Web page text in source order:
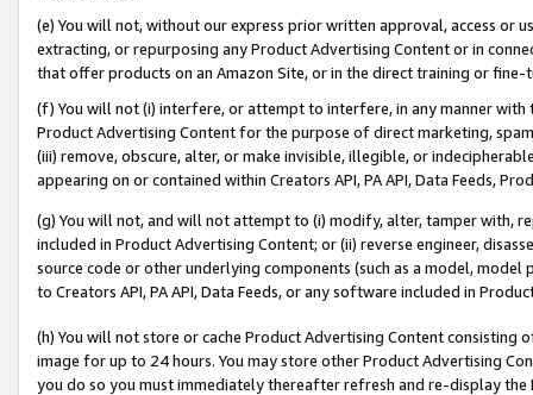
(e) You will not, without our express prior written approval, access or
extracting, or repurposing any Product Advertising Content or in
that offer products on an Amazon Site, or in the direct training or
(f) You will not (i) interfere, or attempt to interfere, in any manner
Product Advertising Content for the purpose of direct marketing,
(iii) remove, obscure, alter, or make invisible, illegible, or
appearing on or contained within Creators API, PA API, Data Feeds,
(g) You will not, and will not attempt to (i) modify, alter, tamper with,
included in Product Advertising Content; or (ii) reverse engineer,
source code or other underlying components (such as a model,
to Creators API, PA API, Data Feeds, or any software included in
(h) You will not store or cache Product Advertising Content
image for up to 24 hours. You may store other Product Advertising
you do so you must immediately thereafter refresh and re-display the